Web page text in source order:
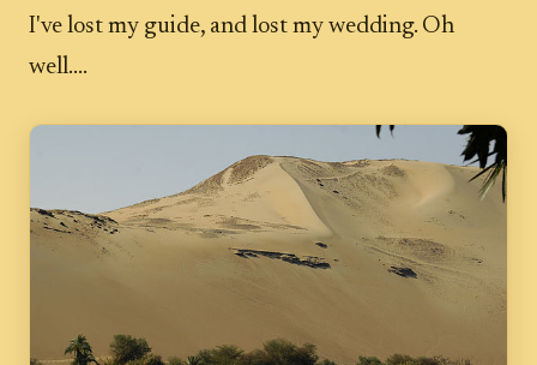
I've lost my guide, and lost my wedding. Oh
well....